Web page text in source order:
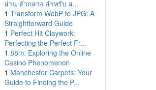
ผ่าน ตัวกลาง สำหรับ ผ...
1 Transform WebP to JPG: A
Straightforward Guide
1 Perfect Hit Claywork:
Perfecting the Perfect Fr...
1 88m: Exploring the Online
Casino Phenomenon
1 Manchester Carpets: Your
Guide to Finding the P...